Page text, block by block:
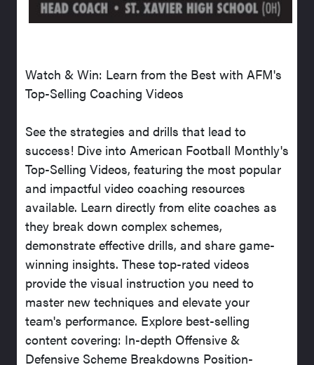
Watch & Win: Learn from the Best with AFM's
Top-Selling Coaching Videos
See the strategies and drills that lead to
success! Dive into American Football Monthly's
Top-Selling Videos, featuring the most popular
and impactful video coaching resources
available. Learn directly from elite coaches as
they break down complex schemes,
demonstrate effective drills, and share game-
winning insights. These top-rated videos
provide the visual instruction you need to
master new techniques and elevate your
team's performance. Explore best-selling
content covering: In-depth Offensive &
Defensive Scheme Breakdowns Position-